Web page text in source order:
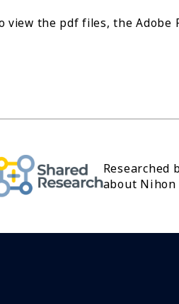
view the pdf files, the Adobe
Researched
about Nihon